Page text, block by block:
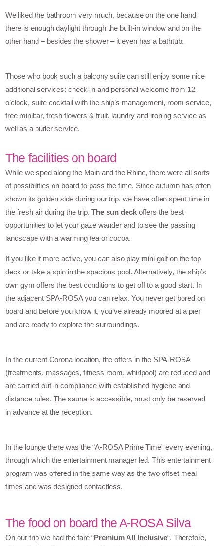
We liked the bathroom very much, because on the one hand
there is enough daylight through the built-in window and on the
other hand – besides the shower – it even has a bathtub.
Those who book such a balcony suite can still enjoy some nice
additional services: check-in and personal welcome from 12
o’clock, suite cocktail with the ship’s management, room service,
free minibar, fresh flowers & fruit, laundry and ironing service as
well as a butler service.
The facilities on board
While we sped along the Main and the Rhine, there were all sorts
of possibilities on board to pass the time. Since autumn has often
shown its golden side during our trip, we have often spent time in
the fresh air during the trip.The sun deck offers the best
opportunities to let your gaze wander and to see the passing
landscape with a warming tea or cocoa.
If you like it more active, you can also play mini golf on the top
deck or take a spin in the spacious pool. Alternatively, the ship’s
own gym offers the best conditions to get off to a good start. In
the adjacent SPA-ROSA you can relax. You never get bored on
board and before you know it, you’ve already moored at a pier
and are ready to explore the surroundings.
In the current Corona location, the offers in the SPA-ROSA
(treatments, massages, fitness room, whirlpool) are reduced and
are carried out in compliance with established hygiene and
distance rules. The sauna is accessible, must only be reserved
in advance at the reception.
In the lounge there was the “A-ROSA Prime Time” every evening,
through which the entertainment manager led. This entertainment
program was offered in the same way as the two offset meal
times and was designed contactless.
The food on board the A-ROSA Silva
On our trip we had the fare “Premium All Inclusive“. Therefore,